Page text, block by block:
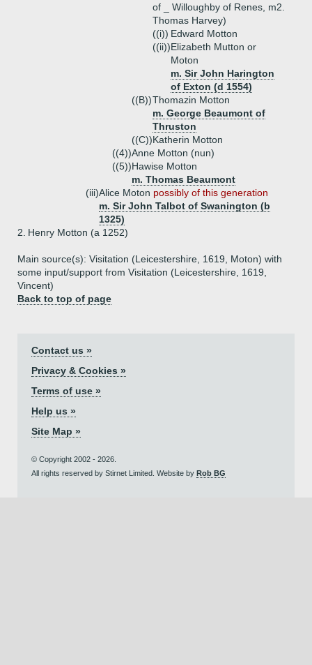
of _ Willoughby of Renes, m2.
Thomas Harvey)
((i)) Edward Motton
((ii))Elizabeth Mutton or
Moton
m. Sir John Harington
of Exton (d 1554)
((B))Thomazin Motton
m. George Beaumont of
Thruston
((C))Katherin Motton
((4))Anne Motton (nun)
((5))Hawise Motton
m. Thomas Beaumont
(iii)Alice Moton possibly of this generation
m. Sir John Talbot of Swanington (b
1325)
2. Henry Motton (a 1252)
Main source(s): Visitation (Leicestershire, 1619, Moton) with
some input/support from Visitation (Leicestershire, 1619,
Vincent)
Back to top of page
Contact us »
Privacy & Cookies »
Terms of use »
Help us »
Site Map »
© Copyright 2002 - 2026.
All rights reserved by Stirnet Limited. Website by Rob BG